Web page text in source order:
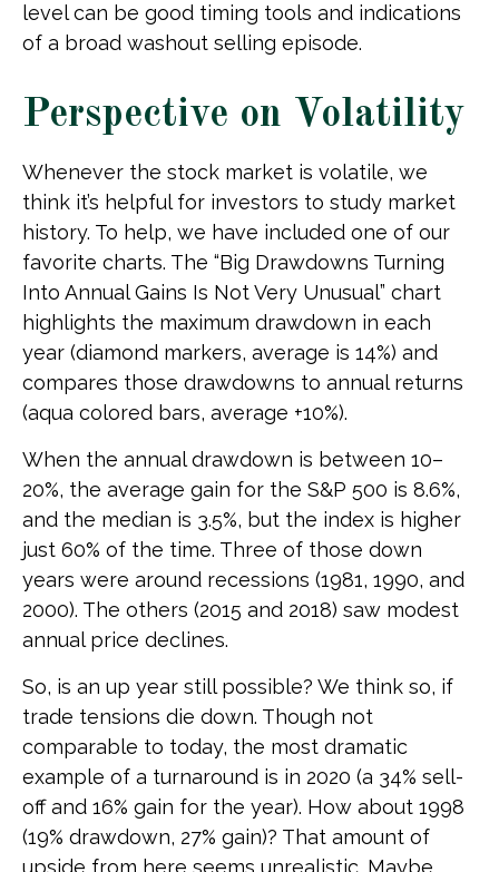
level can be good timing tools and indications
of a broad washout selling episode.
Perspective on Volatility
Whenever the stock market is volatile, we
think it’s helpful for investors to study market
history. To help, we have included one of our
favorite charts. The “Big Drawdowns Turning
Into Annual Gains Is Not Very Unusual” chart
highlights the maximum drawdown in each
year (diamond markers, average is 14%) and
compares those drawdowns to annual returns
(aqua colored bars, average +10%).
When the annual drawdown is between 10–
20%, the average gain for the S&P 500 is 8.6%,
and the median is 3.5%, but the index is higher
just 60% of the time. Three of those down
years were around recessions (1981, 1990, and
2000). The others (2015 and 2018) saw modest
annual price declines.
So, is an up year still possible? We think so, if
trade tensions die down. Though not
comparable to today, the most dramatic
example of a turnaround is in 2020 (a 34% sell-
off and 16% gain for the year). How about 1998
(19% drawdown, 27% gain)? That amount of
upside from here seems unrealistic. Maybe